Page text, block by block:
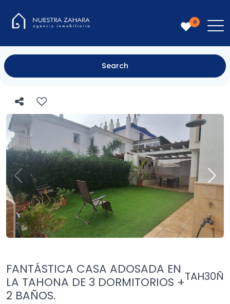
0
Search
FANTÁSTICA CASA ADOSADA EN
LA TAHONA DE 3 DORMITORIOS +
2 BAÑOS.
TAH30Ñ